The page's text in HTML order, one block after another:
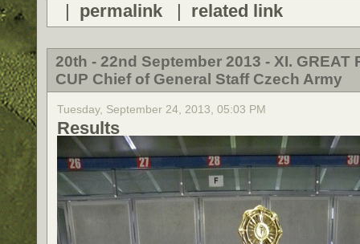
| permalink| related link
20th - 22nd September 2013 - XI. GREAT
CUP Chief of General Staff Czech Army
Tuesday, September 24, 2013, 05:03 PM
Results